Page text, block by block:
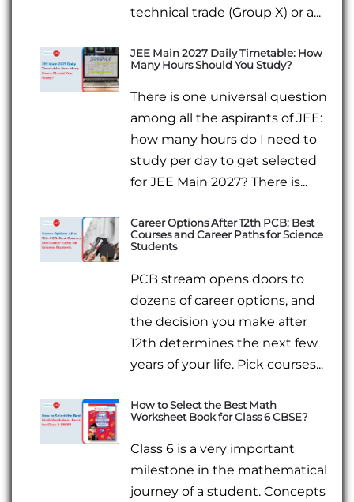
technical trade (Group X) or a...
JEE Main 2027 Daily Timetable: How
Many Hours Should You Study?
There is one universal question
among all the aspirants of JEE:
how many hours do I need to
study per day to get selected
for JEE Main 2027? There is...
Career Options After 12th PCB: Best
Courses and Career Paths for Science
Students
PCB stream opens doors to
dozens of career options, and
the decision you make after
12th determines the next few
years of your life. Pick courses...
How to Select the Best Math
Worksheet Book for Class 6 CBSE?
Class 6 is a very important
milestone in the mathematical
journey of a student. Concepts